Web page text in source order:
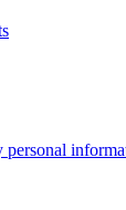
personal